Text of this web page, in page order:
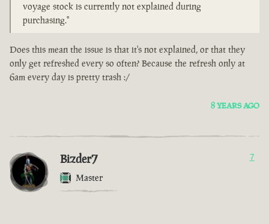
voyage stock is currently not explained during
purchasing."
Does this mean the issue is that it's not explained, or that they
only get refreshed every so often? Because the refresh only at
6am every day is pretty trash :/
8 YEARS AGO
Bizder7
Master
7